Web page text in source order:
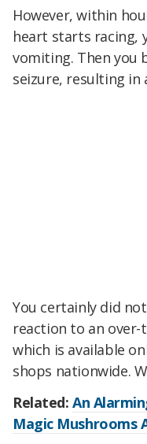
However, within
heart starts racing,
vomiting. Then you
seizure, resulting
You certainly did
reaction to an
which is available
shops nationwide.
Related: An
Magic Mushrooms